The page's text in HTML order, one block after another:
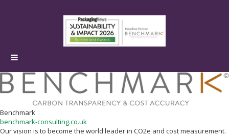
Benchmark
benchmark-consulting.co.uk
Our vision is to become the world leader in CO2e and cost measurement.